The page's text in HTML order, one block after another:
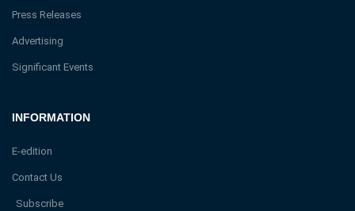
INFORMATION
E-edition
Contact Us
Subscribe
Press Releases
Advertising
Significant Events